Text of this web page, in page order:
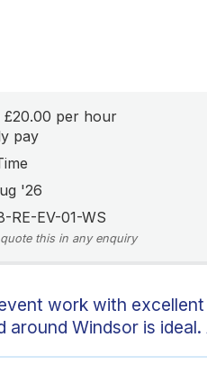
£20.00 per hour
pay
'26
RE-EV-01-WS
quote this in any enquiry
work with
around Windsor is